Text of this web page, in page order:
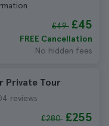
£49 £45
FREE Cancellation
No hidden fees
Private Tour
reviews
£280 £255